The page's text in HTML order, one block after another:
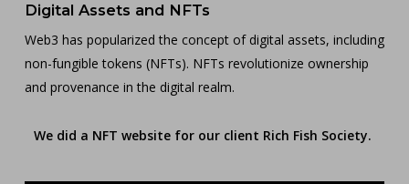
Digital Assets and NFTs
Web3 has popularized the concept of digital assets, including
non-fungible tokens (NFTs). NFTs revolutionize ownership
and provenance in the digital realm.
We did a NFT website for our client Rich Fish Society.